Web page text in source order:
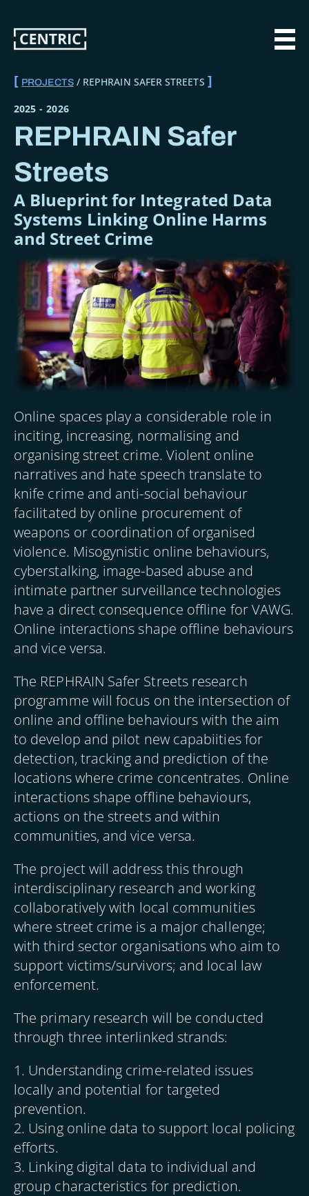
to
content
BREADCRUMB
PROJECTS REPHRAIN SAFER STREETS
2025 - 2026
REPHRAIN Safer
Streets
A Blueprint for Integrated Data
Systems Linking Online Harms
and Street Crime
Online spaces play a considerable role in
inciting, increasing, normalising and
organising street crime. Violent online
narratives and hate speech translate to
knife crime and anti-social behaviour
facilitated by online procurement of
weapons or coordination of organised
violence. Misogynistic online behaviours,
cyberstalking, image-based abuse and
intimate partner surveillance technologies
have a direct consequence offline for VAWG.
Online interactions shape offline behaviours
and vice versa.
The REPHRAIN Safer Streets research
programme will focus on the intersection of
online and offline behaviours with the aim
to develop and pilot new capabiities for
detection, tracking and prediction of the
locations where crime concentrates. Online
interactions shape offline behaviours,
actions on the streets and within
communities, and vice versa.
The project will address this through
interdisciplinary research and working
collaboratively with local communities
where street crime is a major challenge;
with third sector organisations who aim to
support victims/survivors; and local law
enforcement.
The primary research will be conducted
through three interlinked strands:
1. Understanding crime-related issues
locally and potential for targeted
prevention.
2. Using online data to support local policing
efforts.
3. Linking digital data to individual and
group characteristics for prediction.